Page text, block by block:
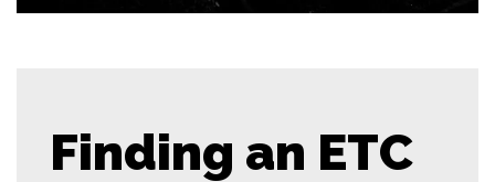
Finding an ETC